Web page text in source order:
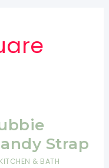
Strap
KITCHEN & BATH